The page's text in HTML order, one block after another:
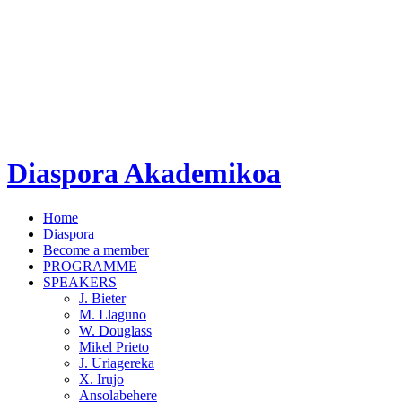
Diaspora Akademikoa
Home
Diaspora
Become a member
PROGRAMME
SPEAKERS
J. Bieter
M. Llaguno
W. Douglass
Mikel Prieto
J. Uriagereka
X. Irujo
Ansolabehere